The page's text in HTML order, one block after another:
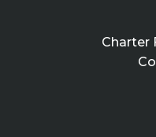
Charter